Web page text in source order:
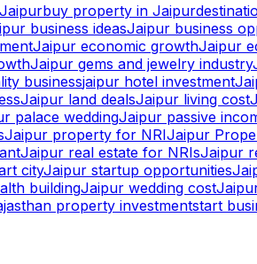
buy property in Jaipur
business ideasJaipur business
Jaipur economic growthJaipur
Jaipur gems and jewelry industry
businessjaipur hotel investment
Jaipur land dealsJaipur living cost
palace weddingJaipur passive
Jaipur property for NRIJaipur
Jaipur real estate for NRIsJaipur
cityJaipur startup opportunities
buildingJaipur wedding cost
property investmentstart